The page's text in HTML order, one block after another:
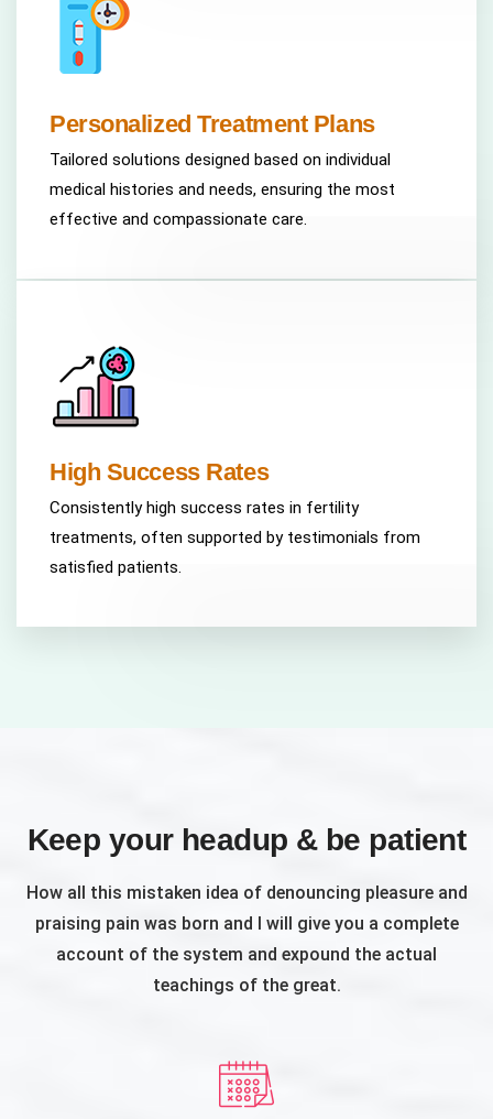
Personalized Treatment Plans
Tailored solutions designed based on individual
medical histories and needs, ensuring the most
effective and compassionate care.
High Success Rates
Consistently high success rates in fertility
treatments, often supported by testimonials from
satisfied patients.
Keep your headup & be patient
How all this mistaken idea of denouncing pleasure and
praising pain was born and I will give you a complete
account of the system and expound the actual
teachings of the great.